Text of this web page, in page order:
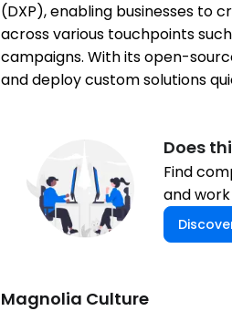
(DXP), enabling businesses to
across various touchpoints
campaigns. With its open-
and deploy custom solutions
Does
Find
and
Magnolia Culture